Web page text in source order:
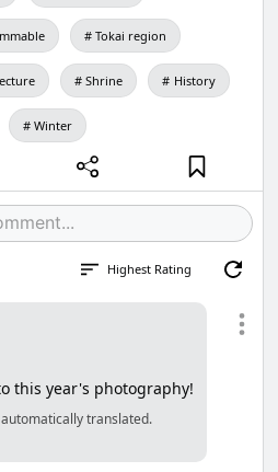
Tokai region
Shrine History
Winter
Highest Rating
this year's photography!
translated.